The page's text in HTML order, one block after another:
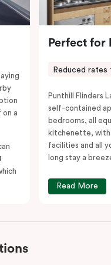
on a
Perfect for
Reduced rates
Punthill Flinders
self-contained
bedrooms, all
kitchenette, with
facilities and all
long stay a
Read More